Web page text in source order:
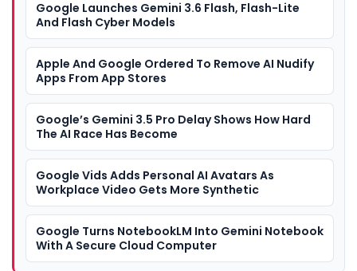
Google Launches Gemini 3.6 Flash, Flash-Lite
And Flash Cyber Models
Apple And Google Ordered To Remove AI Nudify
Apps From App Stores
Google’s Gemini 3.5 Pro Delay Shows How Hard
The AI Race Has Become
Google Vids Adds Personal AI Avatars As
Workplace Video Gets More Synthetic
Google Turns NotebookLM Into Gemini Notebook
With A Secure Cloud Computer